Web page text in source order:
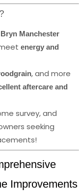
Bryn Manchester
energy and
, and more
aftercare and
survey, and
seeking
Improvements